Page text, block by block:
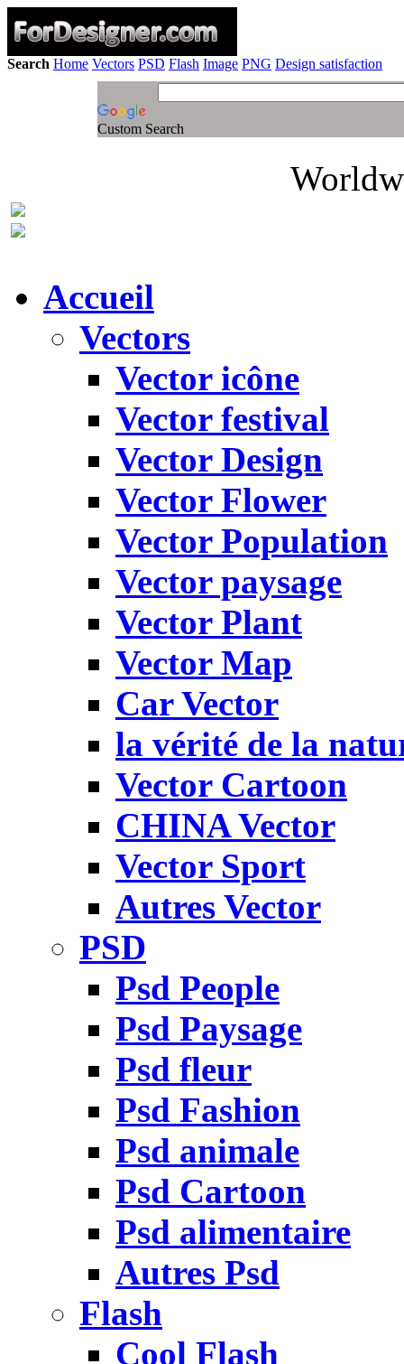
Search Home Vectors PSD Flash Image PNG Design satisfaction
Custom Search
Accueil
Vectors
Vector icône
Vector festival
Vector Design
Vector Flower
Vector Population
Vector paysage
Vector Plant
Vector Map
Car Vector
la vérité de la
Vector Cartoon
CHINA Vector
Vector Sport
Autres Vector
PSD
Psd People
Psd Paysage
Psd fleur
Psd Fashion
Psd animale
Psd Cartoon
Psd alimentaire
Autres Psd
Flash
Cool Flash